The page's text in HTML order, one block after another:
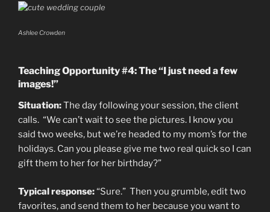
Ashlee Crowden
Teaching Opportunity #4: The “I just need a few
images!”
Situation:The day following your session, the client
calls. “We can’t wait to see the pictures. I know you
said two weeks, but we’re headed to my mom’s for the
holidays. Can you please give me two real quick so I can
gift them to her for her birthday?”
Typical response:“Sure.” Then you grumble, edit two
favorites, and send them to her because you want to